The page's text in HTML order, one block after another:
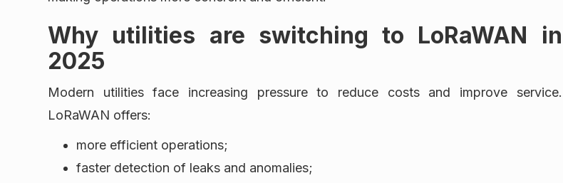
Why utilities are switching to LoRaWAN in
2025
Modern utilities face increasing pressure to reduce costs and improve service.
LoRaWAN offers:
more efficient operations;
faster detection of leaks and anomalies;